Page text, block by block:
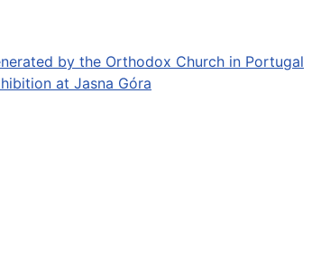
by the Orthodox Church in Portugal
at Jasna Góra